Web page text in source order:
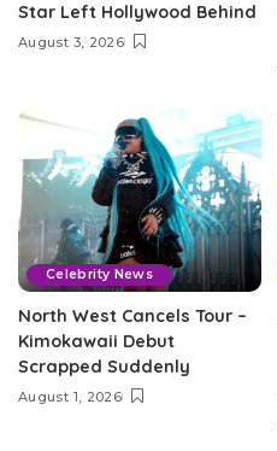
Star Left Hollywood Behind
August 3, 2026
Celebrity News
North West Cancels Tour –
Kimokawaii Debut
Scrapped Suddenly
August 1, 2026